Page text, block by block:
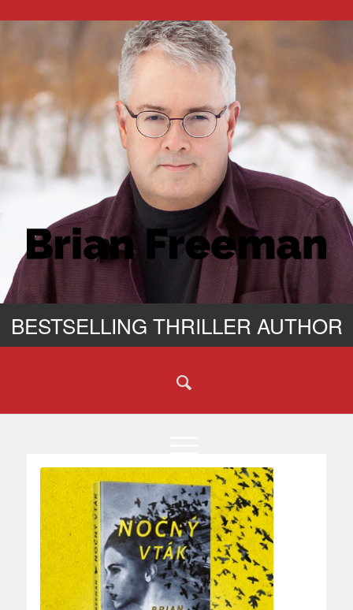
BESTSELLING THRILLER AUTHOR